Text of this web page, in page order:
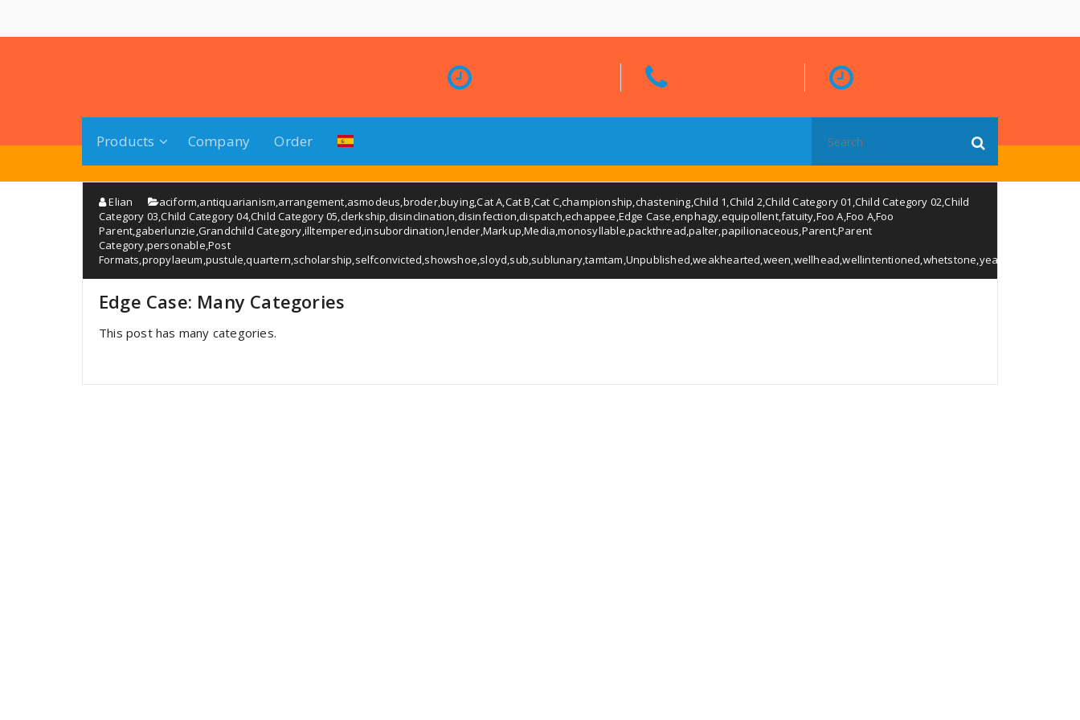
contenido
Products Company Order
for:
Elian aciform,antiquarianism,arrangement,asmodeus,broder,buying,Cat A,Cat B,Cat C,championship,chastening,Child 1,Child 2,Child Category 01 ,Child Category 02,Child
Category 03,Child Category 04,Child Category 05,clerkship,disinclination,disinfection,dispatch,echappee,Edge Case,enphagy,equipollent,fatuity,Foo A,Foo A,Foo
Parent,gaberlunzie,Grandchild Category,illtempered,insubordination,lender,Markup,Media,monosyllable,packthread,palter,papilionaceous,Parent,Parent
Category,personable,Post
Formats,propylaeum,pustule,quartern,scholarship,selfconvicted,showshoe,sloyd,sub,sublunary,tamtam,Unpublished,weakhearted,ween,wellhead,wellintentioned,whetstone,years
Edge Case: Many Categories
This post has many categories.